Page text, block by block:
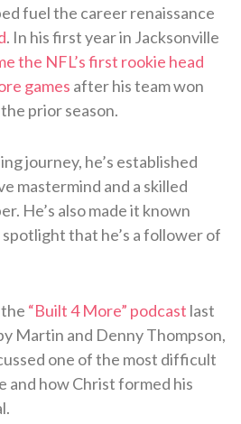
fuel the career renaissance
. In his first year in Jacksonville
the NFL’s first rookie head
games after his team won
prior season.
journey, he’s established
mastermind and a skilled
He’s also made it known
that he’s a follower of
“Built 4 More” podcast last
Martin and Denny Thompson,
one of the most difficult
and how Christ formed his